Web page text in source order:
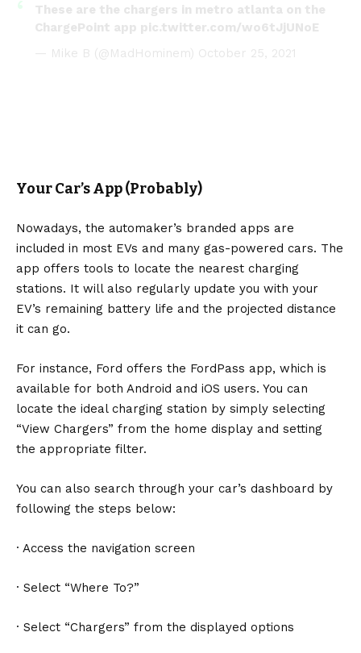
These are the chargers in metro atlanta on the
ChargePoint app pic.twitter.com/wo6tJjUNoE
— Mike B (@MadHominem) October 25, 2021
Your Car’s App (Probably)
Nowadays, the automaker’s branded apps are
included in most EVs and many gas-powered cars. The
app offers tools to locate the nearest charging
stations. It will also regularly update you with your
EV’s remaining battery life and the projected distance
it can go.
For instance, Ford offers the FordPass app, which is
available for both Android and iOS users. You can
locate the ideal charging station by simply selecting
“View Chargers” from the home display and setting
the appropriate filter.
You can also search through your car’s dashboard by
following the steps below:
· Access the navigation screen
· Select “Where To?”
· Select “Chargers” from the displayed options